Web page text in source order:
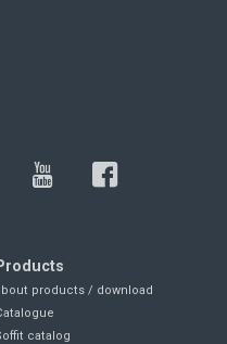
products / download
catalog